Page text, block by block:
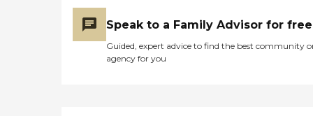
Speak to a Family Advisor for free
Guided, expert advice to find the best community
agency for you